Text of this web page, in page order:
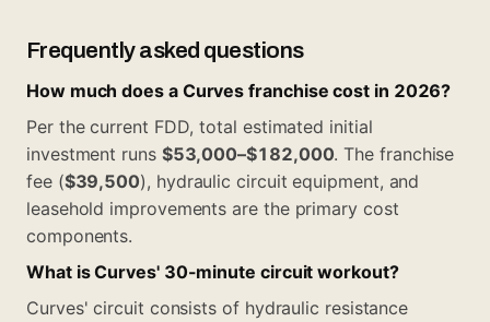
Frequently asked questions
How much does a Curves franchise cost in 2026?
Per the current FDD, total estimated initial
investment runs $53,000–$182,000. The franchise
fee ($39,500), hydraulic circuit equipment, and
leasehold improvements are the primary cost
components.
What is Curves' 30-minute circuit workout?
Curves' circuit consists of hydraulic resistance